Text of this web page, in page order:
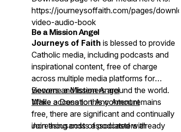
https://journeysoffaith.com/pages/
video-audio-book
Be a Mission Angel
Journeys of Faith is blessed to provide
Catholic media, including podcasts and
inspirational content, free of charge
across multiple media platforms for
viewers and listeners around the world.
While access to this content remains
free, there are significant and continually
increasing costs associated with
Become a Mission Angel
Make a Donation Any Amount
Join thousands of podcasters already